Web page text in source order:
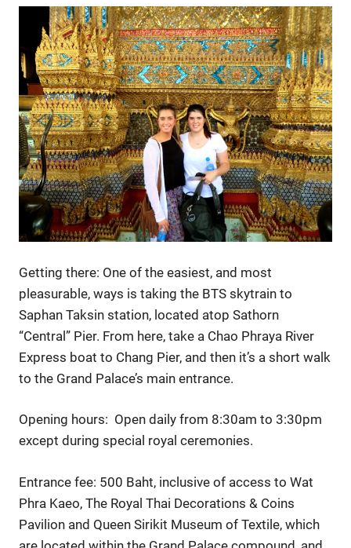
Getting there: One of the easiest, and most
pleasurable, ways is taking the BTS skytrain to
Saphan Taksin station, located atop Sathorn
“Central” Pier. From here, take a Chao Phraya River
Express boat to Chang Pier, and then it’s a short walk
to the Grand Palace’s main entrance.
Opening hours: Open daily from 8:30am to 3:30pm
except during special royal ceremonies.
Entrance fee: 500 Baht, inclusive of access to Wat
Phra Kaeo, The Royal Thai Decorations & Coins
Pavilion and Queen Sirikit Museum of Textile, which